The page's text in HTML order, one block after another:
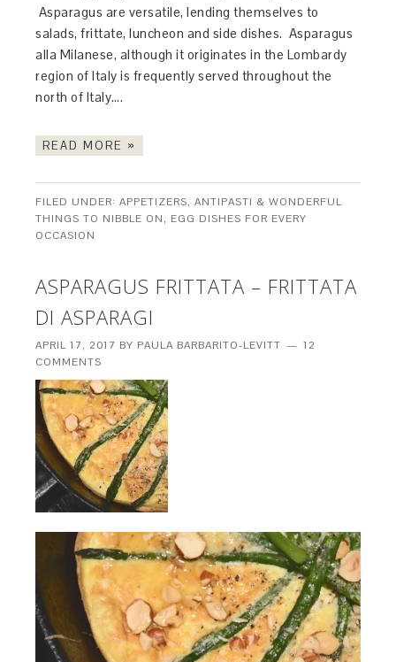
Asparagus are versatile, lending themselves to
salads, frittate, luncheon and side dishes. Asparagus
alla Milanese, although it originates in the Lombardy
region of Italy is frequently served throughout the
north of Italy….
READ MORE »
FILED UNDER:APPETIZERS, ANTIPASTI & WONDERFUL
THINGS TO NIBBLE ON, EGG DISHES FOR EVERY
OCCASION
ASPARAGUS FRITTATA – FRITTATA
DI ASPARAGI
APRIL 17, 2017 BY PAULA BARBARITO-LEVITT
12
COMMENTS